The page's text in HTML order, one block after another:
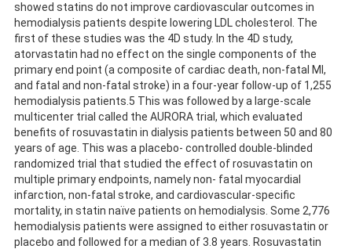
showed statins do not improve cardiovascular outcomes in
hemodialysis patients despite lowering LDL cholesterol. The
first of these studies was the 4D study. In the 4D study,
atorvastatin had no effect on the single components of the
primary end point (a composite of cardiac death, non-fatal MI,
and fatal and non-fatal stroke) in a four-year follow-up of 1,255
hemodialysis patients.5 This was followed by a large-scale
multicenter trial called the AURORA trial, which evaluated
benefits of rosuvastatin in dialysis patients between 50 and 80
years of age. This was a placebo- controlled double-blinded
randomized trial that studied the effect of rosuvastatin on
multiple primary endpoints, namely non- fatal myocardial
infarction, non-fatal stroke, and cardiovascular-specific
mortality, in statin naïve patients on hemodialysis. Some 2,776
hemodialysis patients were assigned to either rosuvastatin or
placebo and followed for a median of 3.8 years. Rosuvastatin